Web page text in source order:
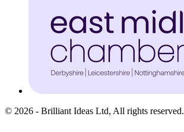
© 2026 - Brilliant Ideas Ltd, All rights reserved.